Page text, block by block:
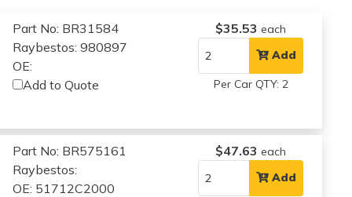
Part No: BR31584
Raybestos: 980897
OE:
Add to Quote
$35.53 each
Add
Per Car QTY: 2
Part No: BR575161
Raybestos:
OE: 51712C2000
$47.63 each
Add